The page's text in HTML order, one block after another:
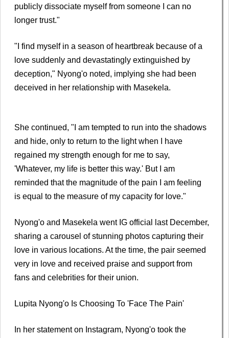
publicly dissociate myself from someone I can no
longer trust."
"I find myself in a season of heartbreak because of a
love suddenly and devastatingly extinguished by
deception," Nyong'o noted, implying she had been
deceived in her relationship with Masekela.
She continued, "I am tempted to run into the shadows
and hide, only to return to the light when I have
regained my strength enough for me to say,
'Whatever, my life is better this way.' But I am
reminded that the magnitude of the pain I am feeling
is equal to the measure of my capacity for love."
Nyong'o and Masekela went IG official last December,
sharing a carousel of stunning photos capturing their
love in various locations. At the time, the pair seemed
very in love and received praise and support from
fans and celebrities for their union.
Lupita Nyong'o Is Choosing To 'Face The Pain'
In her statement on Instagram, Nyong'o took the